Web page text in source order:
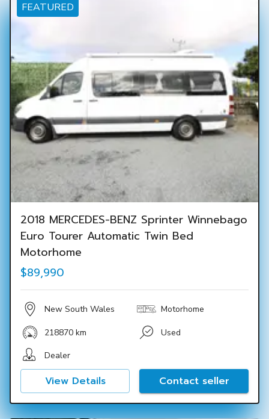
FEATURED
2018 MERCEDES-BENZ Sprinter Winnebago
Euro Tourer Automatic Twin Bed
Motorhome
$89,990
New South Wales Motorhome
218870 km
Used
Dealer
View Details Contact seller